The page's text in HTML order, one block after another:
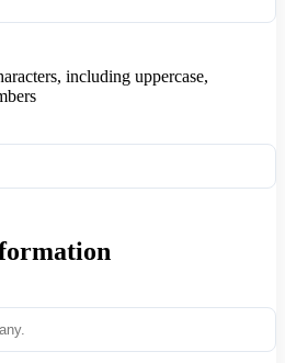
including uppercase,